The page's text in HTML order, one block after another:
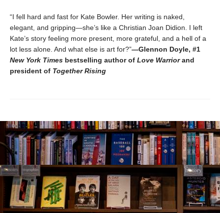
“I fell hard and fast for Kate Bowler. Her writing is naked,
elegant, and gripping—she’s like a Christian Joan Didion. I left
Kate’s story feeling more present, more grateful, and a hell of a
lot less alone. And what else is art for?”—Glennon Doyle, #1
New York Times bestselling author of Love Warriorand
president of Together Rising